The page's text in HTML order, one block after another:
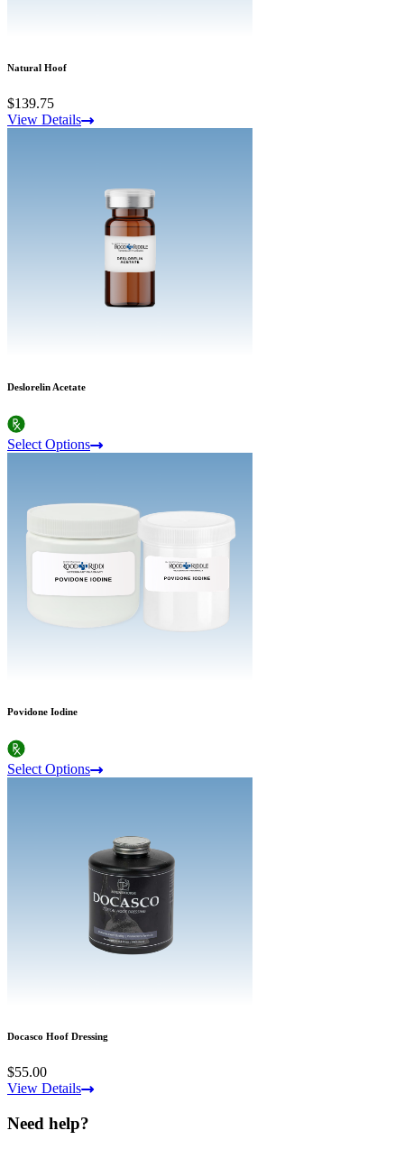
Natural Hoof
$139.75
View Details
Deslorelin Acetate
Select Options
Povidone Iodine
Select Options
Docasco Hoof Dressing
$55.00
View Details
Need help?